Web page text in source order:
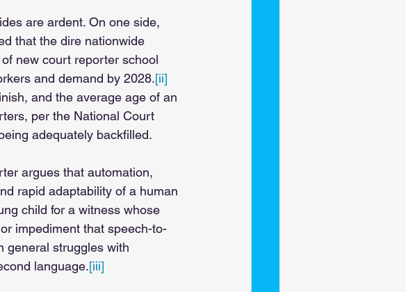
are ardent. On one side,
that the dire nationwide
new court reporter school
and demand by 2028.[ii]
and the average age of an
per the National Court
adequately backfilled.
argues that automation,
rapid adaptability of a human
child for a witness whose
impediment that speech-to-
general struggles with
language.[iii]